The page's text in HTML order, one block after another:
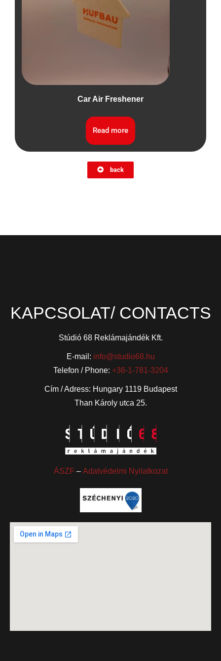
Car Air Freshener
Read more
back
KAPCSOLAT/ CONTACTS
Stúdió 68 Reklámajándék Kft.
E-mail: info@studio68.hu
Telefon / Phone: +36-1-781-3204
Cím / Adress: Hungary 1119 Budapest
Than Károly utca 25.
ÁSZF – Adatvédelmi Nyilatkozat